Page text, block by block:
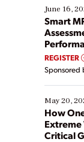
existing
ways […]
June 16,
Smart
REGISTER
Sponsored
May 20,
How
Critical